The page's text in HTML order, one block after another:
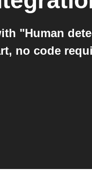
"Human
no code